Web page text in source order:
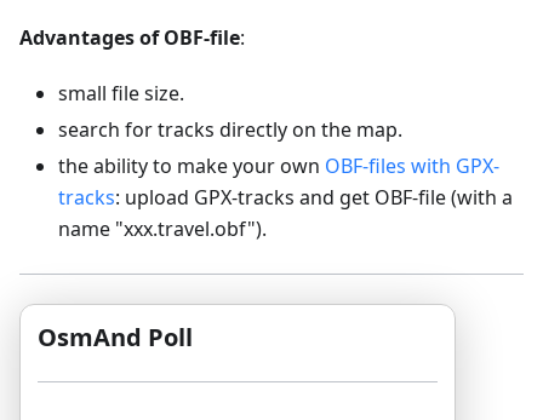
Advantages of OBF-file:
small file size.
search for tracks directly on the map.
the ability to make your own OBF-files with GPX-
tracks: upload GPX-tracks and get OBF-file (with a
name "xxx.travel.obf").
OsmAnd Poll